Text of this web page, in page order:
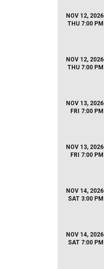
NOV 12, 2026
THU 7:00 PM
NOV 12, 2026
THU 7:00 PM
NOV 13, 2026
FRI 7:00 PM
NOV 13, 2026
FRI 7:00 PM
NOV 14, 2026
SAT 3:00 PM
NOV 14, 2026
SAT 7:00 PM